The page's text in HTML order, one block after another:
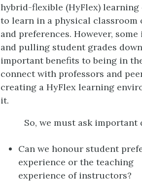
hybrid-flexible (HyFlex)
to learn in a physical
and preferences. However,
and pulling student grades
important benefits to being in
connect with professors and
creating a HyFlex learning
it.
So, we must ask important
Can we honour student
experience or the teaching
experience of instructors?